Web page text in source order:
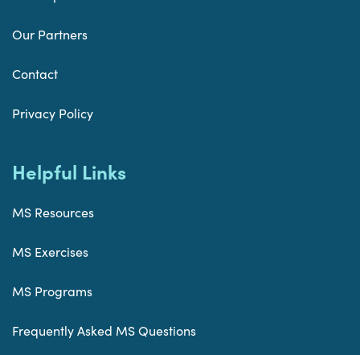
Our Partners
Contact
Privacy Policy
Helpful Links
MS Resources
MS Exercises
MS Programs
Frequently Asked MS Questions